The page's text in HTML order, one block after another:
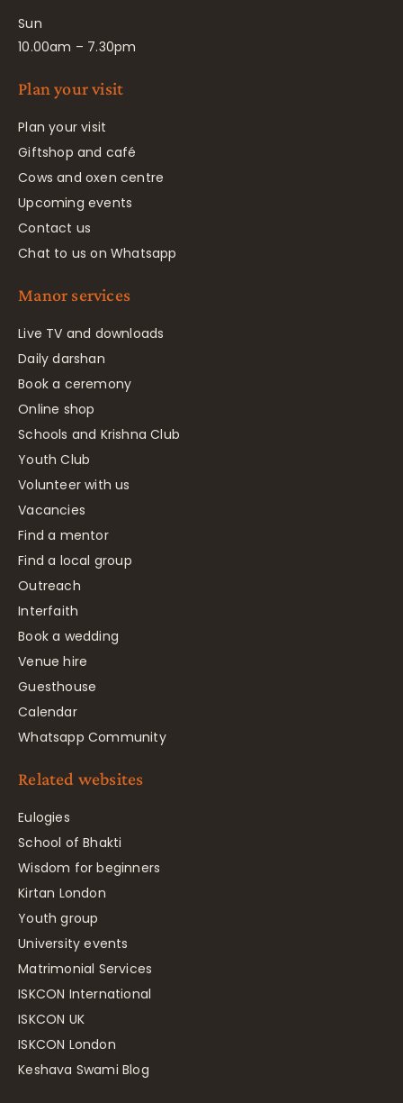
Sun
10.00am – 7.30pm
Plan your visit
Plan your visit
Giftshop and café
Cows and oxen centre
Upcoming events
Contact us
Chat to us on Whatsapp
Manor services
Live TV and downloads
Daily darshan
Book a ceremony
Online shop
Schools and Krishna Club
Youth Club
Volunteer with us
Vacancies
Find a mentor
Find a local group
Outreach
Interfaith
Book a wedding
Venue hire
Guesthouse
Calendar
Whatsapp Community
Related websites
Eulogies
School of Bhakti
Wisdom for beginners
Kirtan London
Youth group
University events
Matrimonial Services
ISKCON International
ISKCON UK
ISKCON London
Keshava Swami Blog